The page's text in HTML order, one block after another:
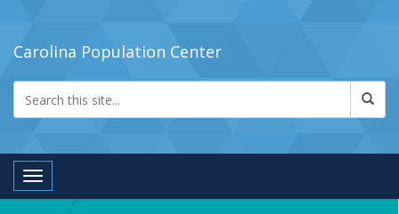
Carolina Population Center
Toggle navigation